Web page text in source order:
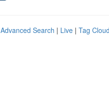
Advanced Search | Live | Tag Cloud